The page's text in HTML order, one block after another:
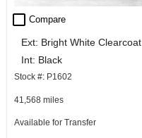
check_box_outline_blank Compare
Ext: Bright White Clearcoat
Int: Black
Stock #: P1602
41,568 miles
Available for Transfer